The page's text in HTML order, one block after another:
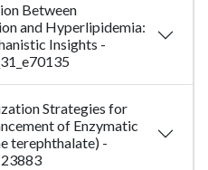
Between
and Hyperlipidemia:
Insights -
Strategies for
of Enzymatic
terephthalate) -